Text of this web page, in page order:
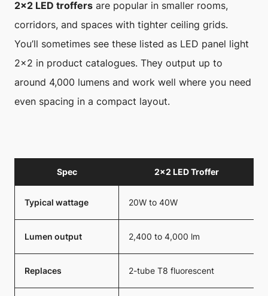
2×2 LED troffers are popular in smaller rooms,
corridors, and spaces with tighter ceiling grids.
You’ll sometimes see these listed as LED panel light
2×2 in product catalogues. They output up to
around 4,000 lumens and work well where you need
even spacing in a compact layout.
Spec 2×2 LED Troffer
Typical wattage 20W to 40W
Lumen output 2,400 to 4,000 lm
Replaces 2-tube T8 fluorescent